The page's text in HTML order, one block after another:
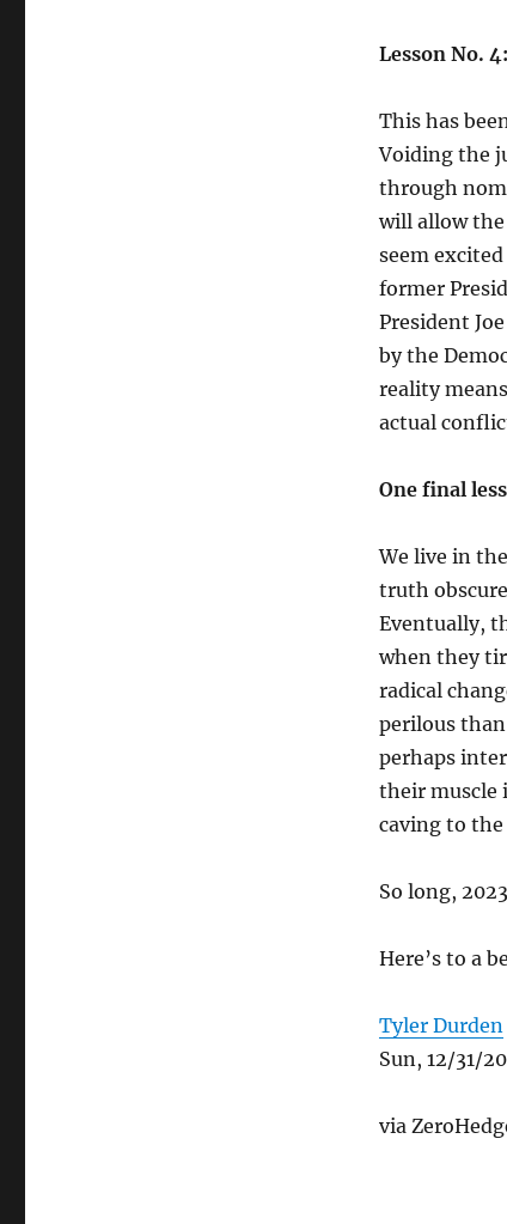
Lesson No.
This has
Voiding the
through
will allow the
seem
former
President
by the
reality
actual
One final
We live in
truth
Eventually,
when they
radical
perilous
perhaps
their muscle
caving to
So long,
Here’s to a
Tyler Durden
Sun, 12/31/
via